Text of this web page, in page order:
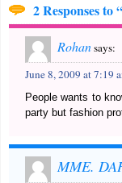
2 Responses to
Rohansays:
June 8, 2009 at 7:19
People wants to
party but fashion
MME.